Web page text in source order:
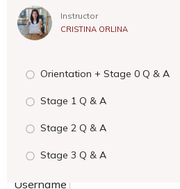
Username
Instructor
CRISTINA ORLINA
Orientation + Stage 0 Q & A
Stage 1 Q & A
Stage 2 Q & A
Stage 3 Q & A